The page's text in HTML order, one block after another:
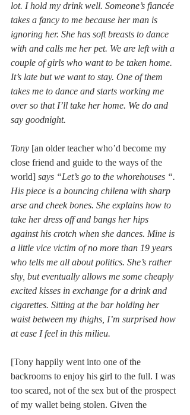
lot. I hold my drink well. Someone’s fiancée
takes a fancy to me because her man is
ignoring her. She has soft breasts to dance
with and calls me her pet. We are left with a
couple of girls who want to be taken home.
It’s late but we want to stay. One of them
takes me to dance and starts working me
over so that I’ll take her home. We do and
say goodnight.
Tony [an older teacher who’d become my
close friend and guide to the ways of the
world] says “Let’s go to the whorehouses “.
His piece is a bouncing chilena with sharp
arse and cheek bones. She explains how to
take her dress off and bangs her hips
against his crotch when she dances. Mine is
a little vice victim of no more than 19 years
who tells me all about politics. She’s rather
shy, but eventually allows me some cheaply
excited kisses in exchange for a drink and
cigarettes. Sitting at the bar holding her
waist between my thighs, I’m surprised how
at ease I feel in this milieu.
[Tony happily went into one of the
backrooms to enjoy his girl to the full. I was
too scared, not of the sex but of the prospect
of my wallet being stolen. Given the